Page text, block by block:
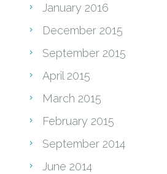
January 2016
December 2015
September 2015
April 2015
March 2015
February 2015
September 2014
June 2014